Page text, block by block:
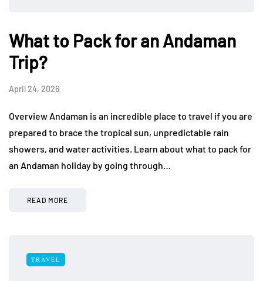
What to Pack for an Andaman
Trip?
April 24, 2026
Overview Andaman is an incredible place to travel if you are
prepared to brace the tropical sun, unpredictable rain
showers, and water activities. Learn about what to pack for
an Andaman holiday by going through…
READ MORE
TRAVEL